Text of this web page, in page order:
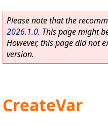
Please note that the
2026.1.0. This page might
However, this page did not
version.
CreateVar